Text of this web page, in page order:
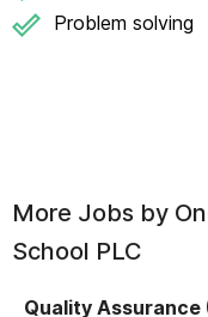
Problem solving
More Jobs by
School PLC
Quality Assurance